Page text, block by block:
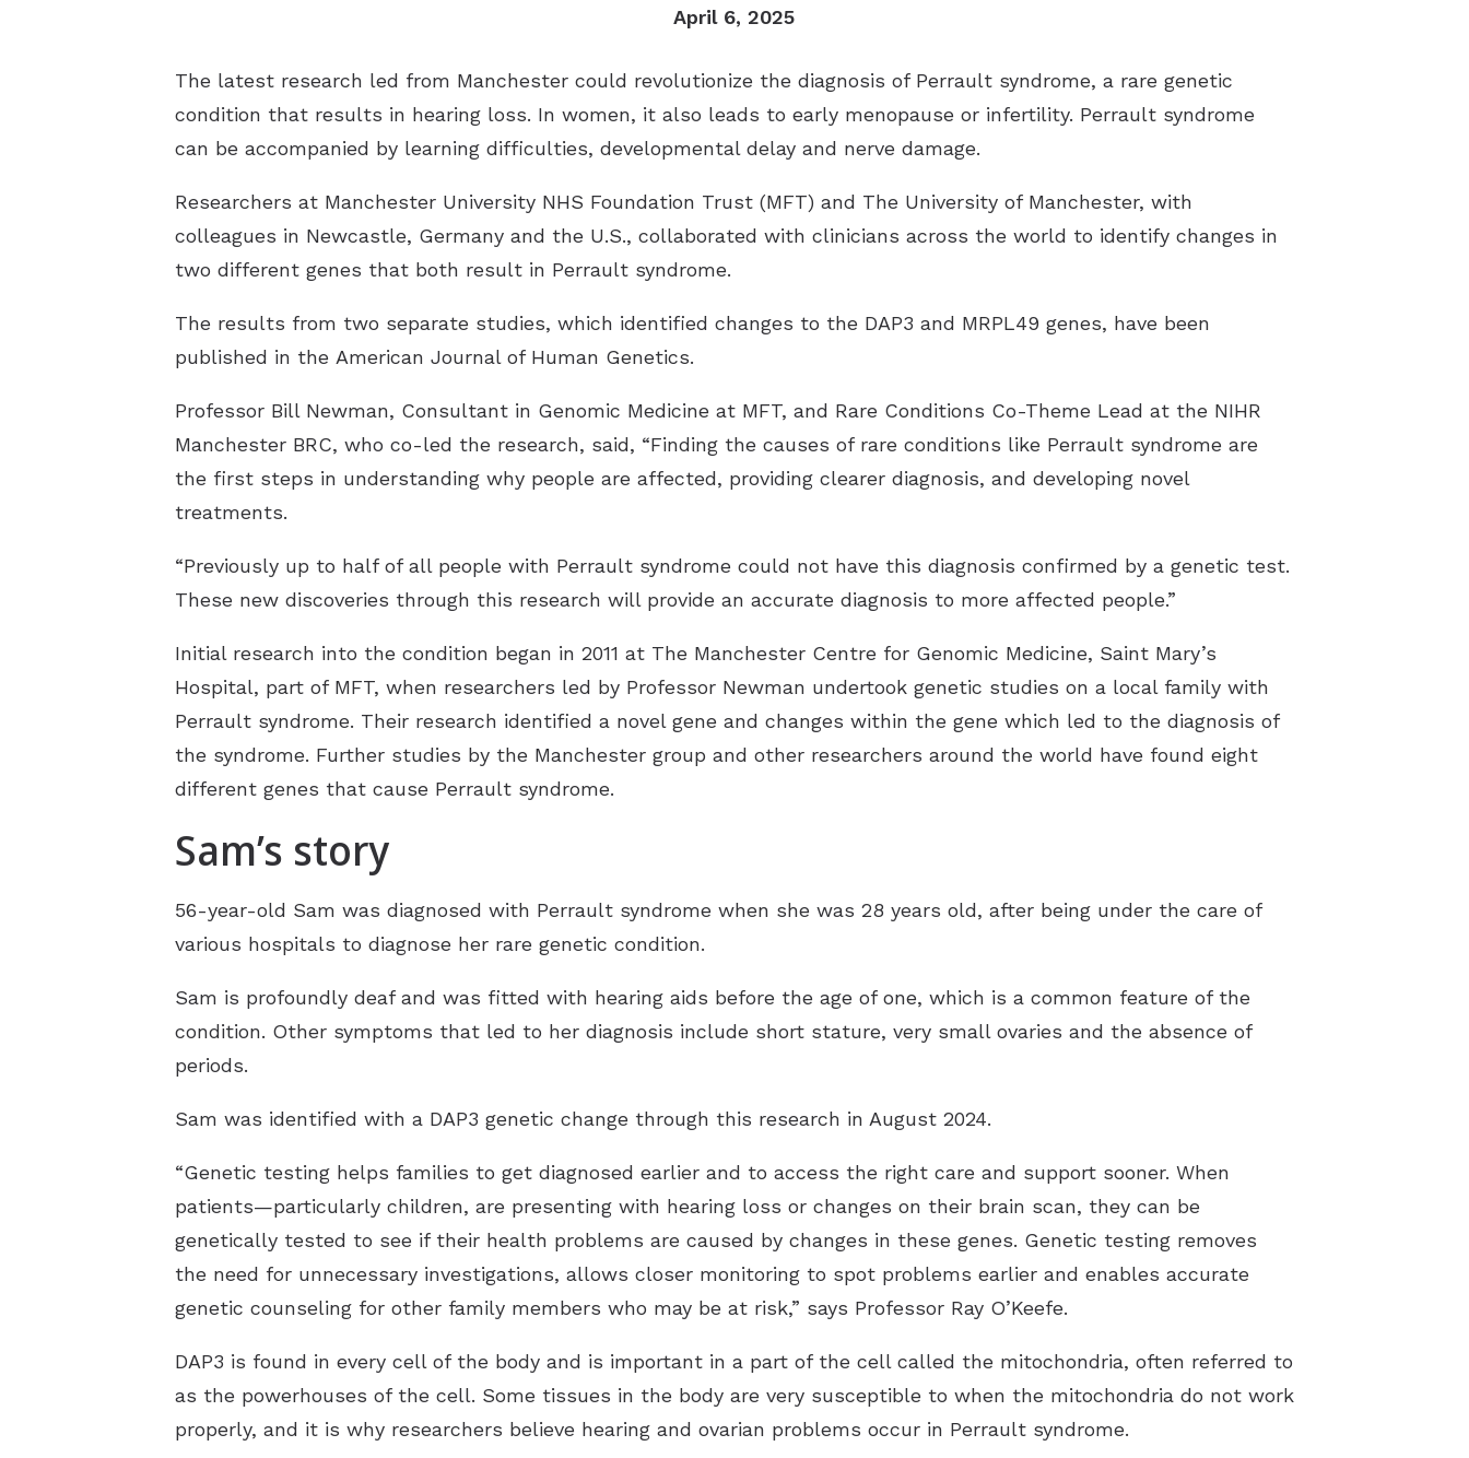
Industrial Hearing ScreeningSignia Hearing Aids
Starkey Hearing Aids
Unitron Hearing Aids
Widex Hearing Aids
April 6, 2025
The latest research led from Manchester could revolutionize the diagnosis of Perrault syndrome, a rare genetic
condition that results in hearing loss. In women, it also leads to early menopause or infertility. Perrault syndrome
can be accompanied by learning difficulties, developmental delay and nerve damage.
Researchers at Manchester University NHS Foundation Trust (MFT) and The University of Manchester, with
colleagues in Newcastle, Germany and the U.S., collaborated with clinicians across the world to identify changes in
two different genes that both result in Perrault syndrome.
The results from two separate studies, which identified changes to the DAP3 and MRPL49 genes, have been
published in the American Journal of Human Genetics.
Professor Bill Newman, Consultant in Genomic Medicine at MFT, and Rare Conditions Co-Theme Lead at the NIHR
Manchester BRC, who co-led the research, said, “Finding the causes of rare conditions like Perrault syndrome are
the first steps in understanding why people are affected, providing clearer diagnosis, and developing novel
treatments.
“Previously up to half of all people with Perrault syndrome could not have this diagnosis confirmed by a genetic test.
These new discoveries through this research will provide an accurate diagnosis to more affected people.”
Initial research into the condition began in 2011 at The Manchester Centre for Genomic Medicine, Saint Mary’s
Hospital, part of MFT, when researchers led by Professor Newman undertook genetic studies on a local family with
Perrault syndrome. Their research identified a novel gene and changes within the gene which led to the diagnosis of
the syndrome. Further studies by the Manchester group and other researchers around the world have found eight
different genes that cause Perrault syndrome.
Sam’s story
56-year-old Sam was diagnosed with Perrault syndrome when she was 28 years old, after being under the care of
various hospitals to diagnose her rare genetic condition.
Sam is profoundly deaf and was fitted with hearing aids before the age of one, which is a common feature of the
condition. Other symptoms that led to her diagnosis include short stature, very small ovaries and the absence of
periods.
Sam was identified with a DAP3 genetic change through this research in August 2024.
“Genetic testing helps families to get diagnosed earlier and to access the right care and support sooner. When
patients—particularly children, are presenting with hearing loss or changes on their brain scan, they can be
genetically tested to see if their health problems are caused by changes in these genes. Genetic testing removes
the need for unnecessary investigations, allows closer monitoring to spot problems earlier and enables accurate
genetic counseling for other family members who may be at risk,” says Professor Ray O’Keefe.
DAP3 is found in every cell of the body and is important in a part of the cell called the mitochondria, often referred to
as the powerhouses of the cell. Some tissues in the body are very susceptible to when the mitochondria do not work
properly, and it is why researchers believe hearing and ovarian problems occur in Perrault syndrome.